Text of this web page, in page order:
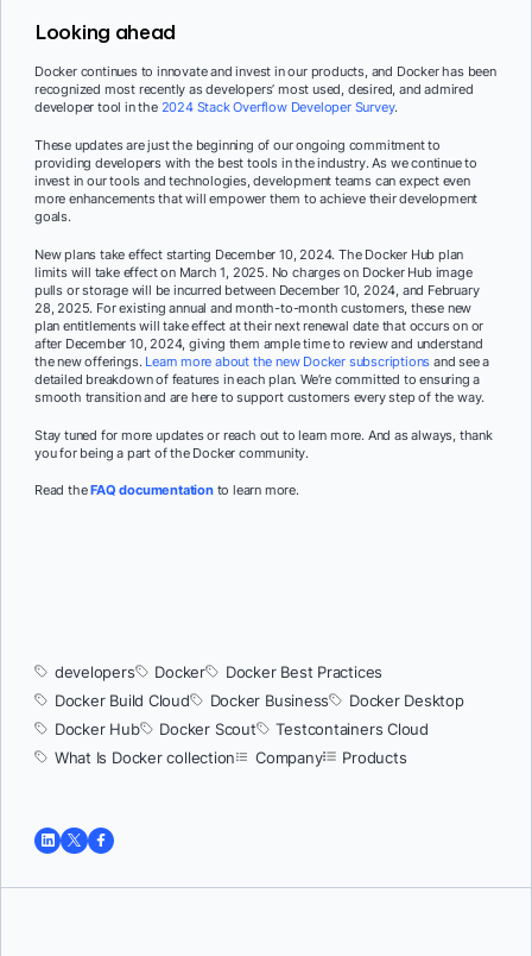
Looking ahead
Docker continues to innovate and invest in our products, and Docker has been
recognized most recently as developers’ most used, desired, and admired
developer tool in the 2024 Stack Overflow Developer Survey.
These updates are just the beginning of our ongoing commitment to
providing developers with the best tools in the industry. As we continue to
invest in our tools and technologies, development teams can expect even
more enhancements that will empower them to achieve their development
goals.
New plans take effect starting December 10, 2024. The Docker Hub plan
limits will take effect on March 1, 2025. No charges on Docker Hub image
pulls or storage will be incurred between December 10, 2024, and February
28, 2025. For existing annual and month-to-month customers, these new
plan entitlements will take effect at their next renewal date that occurs on or
after December 10, 2024, giving them ample time to review and understand
the new offerings. Learn more about the new Docker subscriptions and see a
detailed breakdown of features in each plan. We’re committed to ensuring a
smooth transition and are here to support customers every step of the way.
Stay tuned for more updates or reach out to learn more. And as always, thank
you for being a part of the Docker community.
Read theFAQ documentationto learn more.
developers Docker
Docker Best Practices
Docker Build Cloud
Docker Business
Docker Desktop
Docker Hub
Docker Scout
Testcontainers Cloud
What Is Docker collection
Company Products